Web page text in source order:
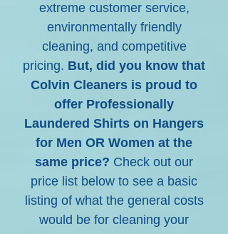
extreme customer service,
environmentally friendly
cleaning, and competitive
pricing. But, did you know that
Colvin Cleaners is proud to
offer Professionally
Laundered Shirts on Hangers
for Men OR Women at the
same price? Check out our
price list below to see a basic
listing of what the general costs
would be for cleaning your